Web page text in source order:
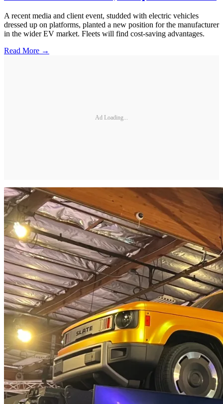
A recent media and client event, studded with electric vehicles
dressed up on platforms, planted a new position for the manufacturer
in the wider EV market. Fleets will find cost-saving advantages.
Read More →
Ad Loading...